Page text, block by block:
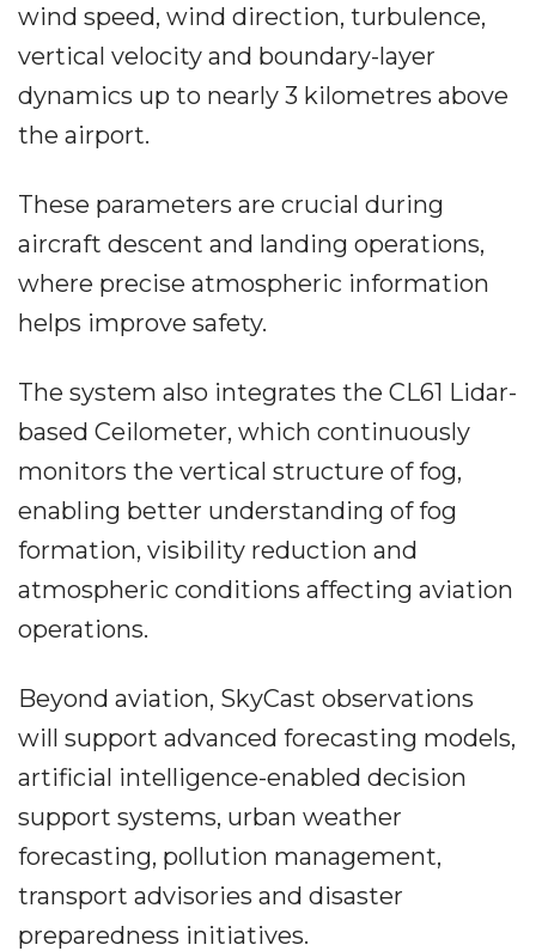
wind speed, wind direction, turbulence,
vertical velocity and boundary-layer
dynamics up to nearly 3 kilometres above
the airport.
These parameters are crucial during
aircraft descent and landing operations,
where precise atmospheric information
helps improve safety.
The system also integrates the CL61 Lidar-
based Ceilometer, which continuously
monitors the vertical structure of fog,
enabling better understanding of fog
formation, visibility reduction and
atmospheric conditions affecting aviation
operations.
Beyond aviation, SkyCast observations
will support advanced forecasting models,
artificial intelligence-enabled decision
support systems, urban weather
forecasting, pollution management,
transport advisories and disaster
preparedness initiatives.